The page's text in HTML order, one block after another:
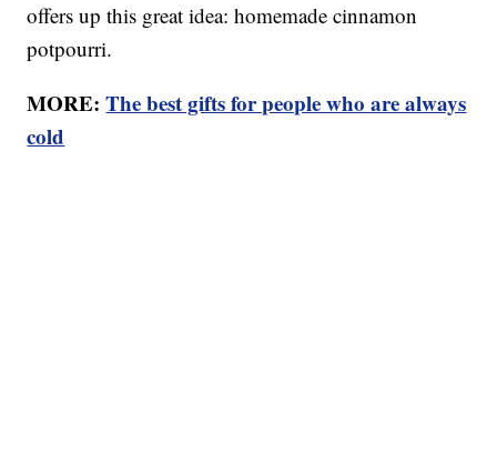
offers up this great idea: homemade cinnamon
potpourri.
MORE:The best gifts for people who are always
cold